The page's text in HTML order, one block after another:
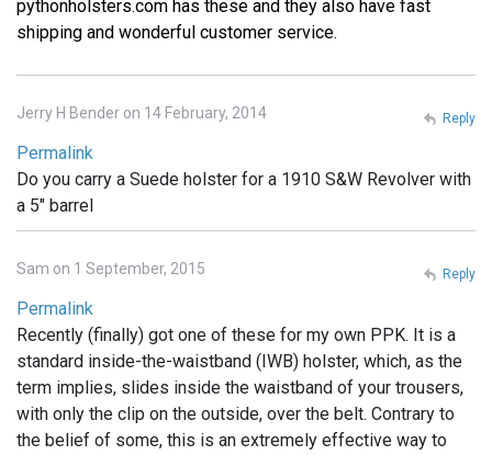
pythonholsters.com has these and they also have fast
shipping and wonderful customer service.
Jerry H Bender on 14 February, 2014
Permalink
Do you carry a Suede holster for a 1910 S&W Revolver with
a 5" barrel
Reply
Sam on 1 September, 2015
Permalink
Recently (finally) got one of these for my own PPK. It is a
standard inside-the-waistband (IWB) holster, which, as the
term implies, slides inside the waistband of your trousers,
with only the clip on the outside, over the belt. Contrary to
the belief of some, this is an extremely effective way to
Reply